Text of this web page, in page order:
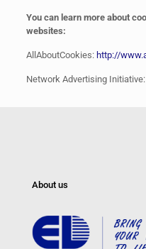
You can learn more about
websites:
AllAboutCookies: http://
Network Advertising Initiative:
About us